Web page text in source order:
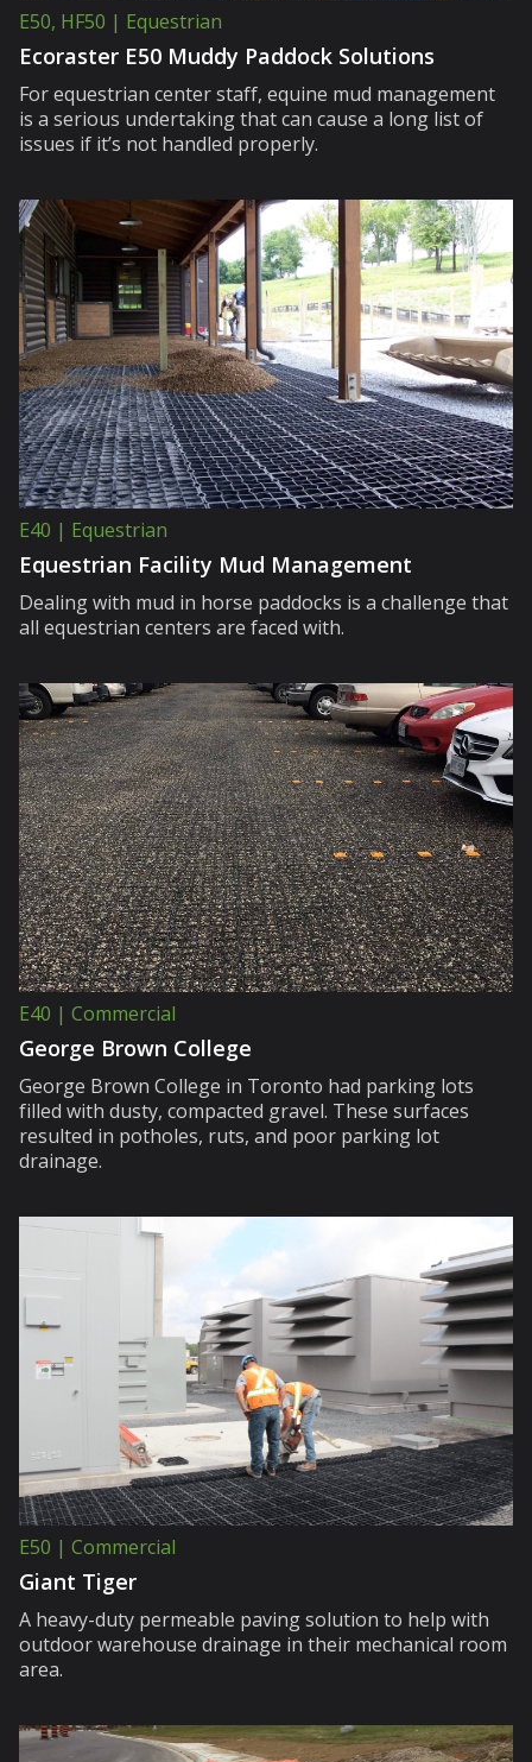
E50, HF50 | Equestrian
Ecoraster E50 Muddy Paddock Solutions
For equestrian center staff, equine mud management
is a serious undertaking that can cause a long list of
issues if it’s not handled properly.
E40 | Equestrian
Equestrian Facility Mud Management
Dealing with mud in horse paddocks is a challenge that
all equestrian centers are faced with.
E40 | Commercial
George Brown College
George Brown College in Toronto had parking lots
filled with dusty, compacted gravel. These surfaces
resulted in potholes, ruts, and poor parking lot
drainage.
E50 | Commercial
Giant Tiger
A heavy-duty permeable paving solution to help with
outdoor warehouse drainage in their mechanical room
area.